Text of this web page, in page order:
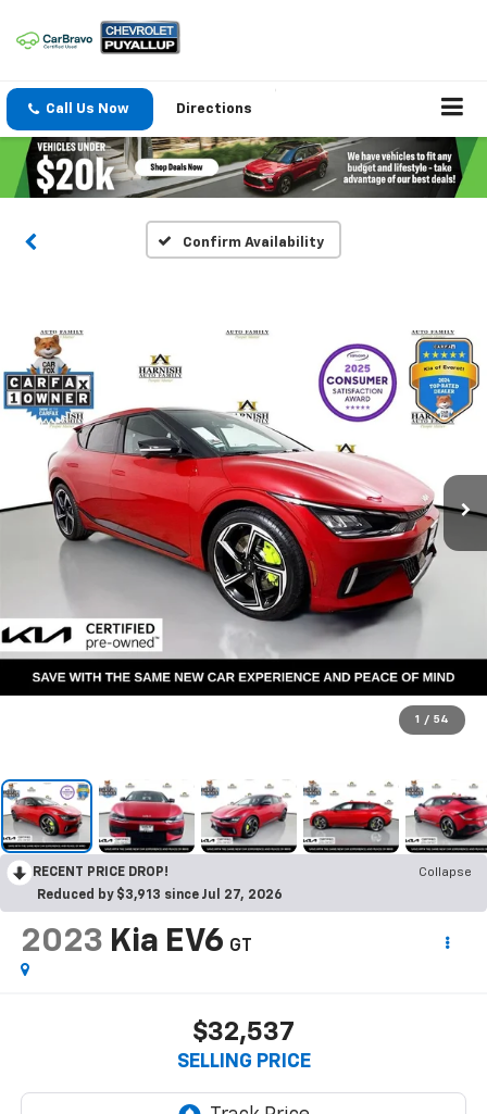
Call Us Now Directions
Confirm Availability
1 / 54
RECENT PRICE DROP!
Collapse
Reduced by $3,913 since Jul 27, 2026
2023 Kia EV6 GT
$32,537
SELLING PRICE